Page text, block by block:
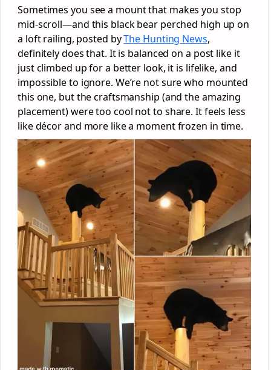
Sometimes you see a mount that makes you stop
mid-scroll—and this black bear perched high up on
a loft railing, posted byThe Hunting News,
definitely does that. It is balanced on a post like it
just climbed up for a better look, it is lifelike, and
impossible to ignore. We’re not sure who mounted
this one, but the craftsmanship (and the amazing
placement) were too cool not to share. It feels less
like décor and more like a moment frozen in time.